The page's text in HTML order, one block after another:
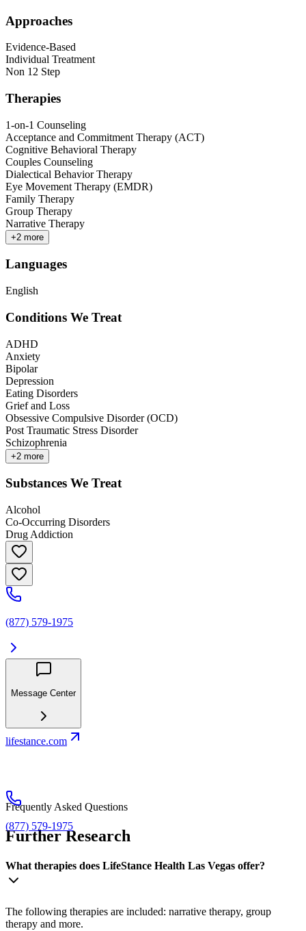
Approaches
Evidence-Based
Individual Treatment
Non 12 Step
Therapies
1-on-1 Counseling
Acceptance and Commitment Therapy (ACT)
Cognitive Behavioral Therapy
Couples Counseling
Dialectical Behavior Therapy
Eye Movement Therapy (EMDR)
Family Therapy
Group Therapy
Narrative Therapy
+2 more
Languages
English
Conditions We Treat
ADHD
Anxiety
Bipolar
Depression
Eating Disorders
Grief and Loss
Obsessive Compulsive Disorder (OCD)
Post Traumatic Stress Disorder
Schizophrenia
+2 more
Substances We Treat
Alcohol
Co-Occurring Disorders
Drug Addiction
(877) 579-1975
Message Center
lifestance.com
(877) 579-1975
Frequently Asked Questions
Further Research
What therapies does LifeStance Health Las Vegas offer?
The following therapies are included: narrative therapy, group
therapy and more.